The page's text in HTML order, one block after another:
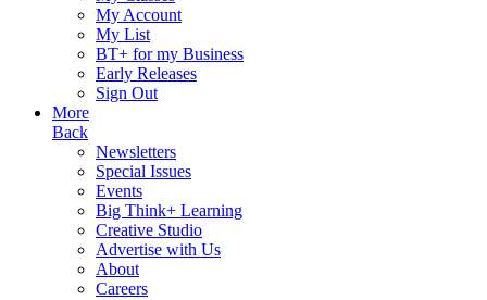
My Account
My List
BT+ for my Business
Early Releases
Sign Out
More
Back
Newsletters
Special Issues
Events
Big Think+ Learning
Creative Studio
Advertise with Us
About
Careers